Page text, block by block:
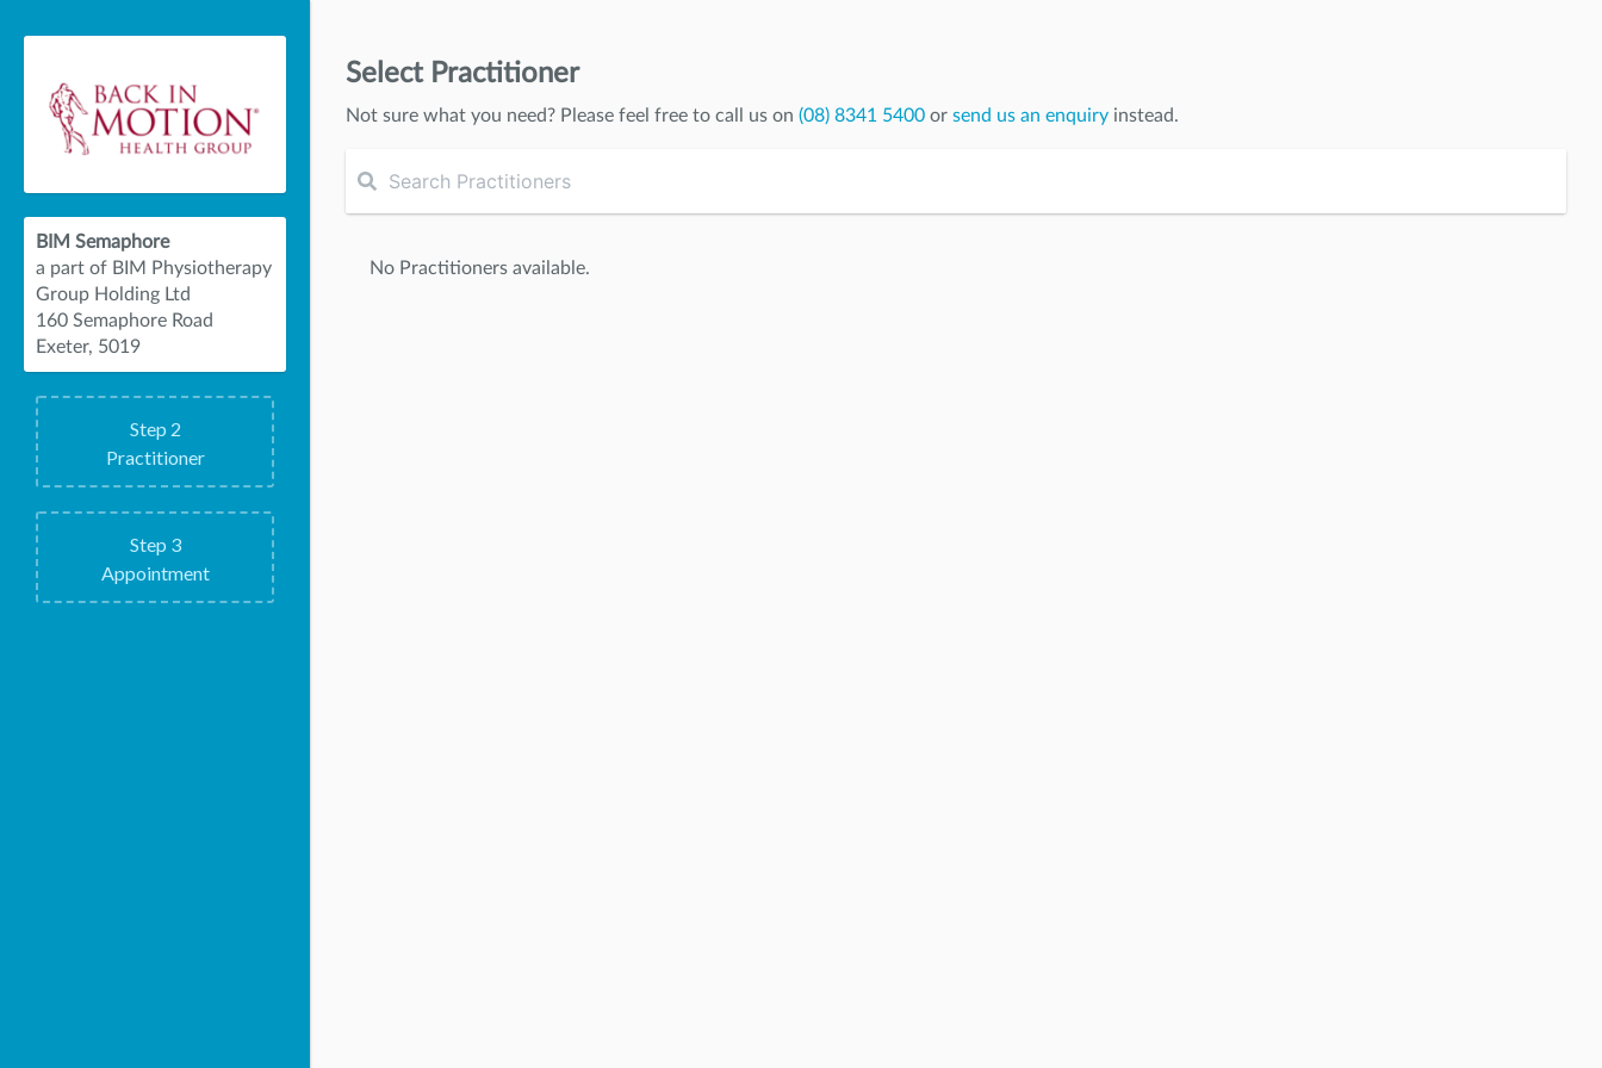
BIM Semaphore
a part of BIM Physiotherapy
Group Holding Ltd
160 Semaphore Road
Exeter, 5019
Step 2
Practitioner
Step 3
Appointment
Select Practitioner
Not sure what you need? Please feel free to call us on (08) 8341 5400 or send us an enquiry instead.
No Practitioners available.